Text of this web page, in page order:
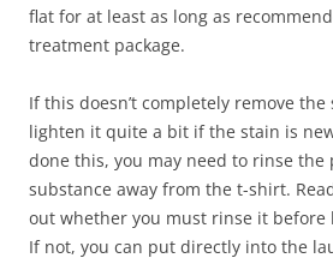
flat for at least as long as
treatment package.
If this doesn’t completely remove
lighten it quite a bit if the stain is
done this, you may need to rinse
substance away from the t-shirt.
out whether you must rinse it
If not, you can put directly into the